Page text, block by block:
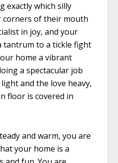
exactly which silly
corners of their mouth
in joy, and your
tantrum to a tickle fight
home a vibrant
a spectacular job
and the love heavy,
floor is covered in
and warm, you are
your home is a